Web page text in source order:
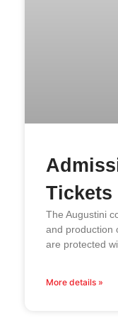
Tickets
The Augustini
and production
are protected
More details »